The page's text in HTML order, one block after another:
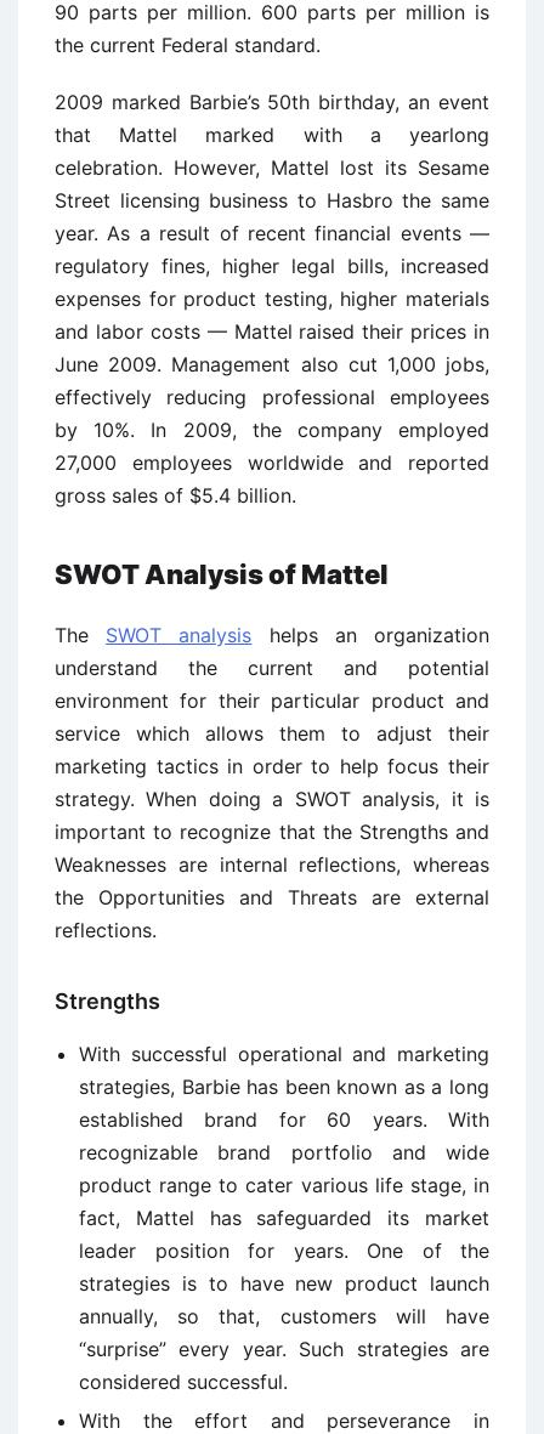
90 parts per million. 600 parts per million is
the current Federal standard.
2009 marked Barbie’s 50th birthday, an event
that Mattel marked with a yearlong
celebration. However, Mattel lost its Sesame
Street licensing business to Hasbro the same
year. As a result of recent financial events —
regulatory fines, higher legal bills, increased
expenses for product testing, higher materials
and labor costs — Mattel raised their prices in
June 2009. Management also cut 1,000 jobs,
effectively reducing professional employees
by 10%. In 2009, the company employed
27,000 employees worldwide and reported
gross sales of $5.4 billion.
SWOT Analysis of Mattel
The SWOT analysis helps an organization
understand the current and potential
environment for their particular product and
service which allows them to adjust their
marketing tactics in order to help focus their
strategy. When doing a SWOT analysis, it is
important to recognize that the Strengths and
Weaknesses are internal reflections, whereas
the Opportunities and Threats are external
reflections.
Strengths
With successful operational and marketing
strategies, Barbie has been known as a long
established brand for 60 years. With
recognizable brand portfolio and wide
product range to cater various life stage, in
fact, Mattel has safeguarded its market
leader position for years. One of the
strategies is to have new product launch
annually, so that, customers will have
“surprise” every year. Such strategies are
considered successful.
With the effort and perseverance in